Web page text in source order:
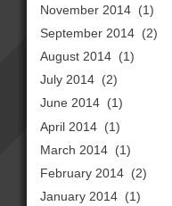
November 2014 (1)
September 2014 (2)
August 2014 (1)
July 2014 (2)
June 2014 (1)
April 2014 (1)
March 2014 (1)
February 2014 (2)
January 2014 (1)